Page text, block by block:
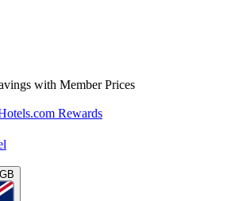
with Member Prices
Rewards